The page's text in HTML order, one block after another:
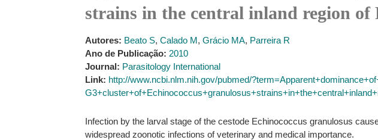
strains in the central inland region of
Autores: Beato S, Calado M, Grácio MA, Parreira R
Ano de Publicação: 2010
Journal: Parasitology International
Link: http://www.ncbi.nlm.nih.gov/pubmed/
Infection by the larval stage of the cestode Echinococcus granulosus
widespread zoonotic infections of veterinary and medical importance.